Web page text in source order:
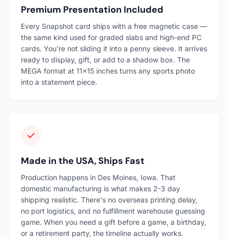
Premium Presentation Included
Every Snapshot card ships with a free magnetic case —
the same kind used for graded slabs and high-end PC
cards. You're not sliding it into a penny sleeve. It arrives
ready to display, gift, or add to a shadow box. The
MEGA format at 11×15 inches turns any sports photo
into a statement piece.
Made in the USA, Ships Fast
Production happens in Des Moines, Iowa. That
domestic manufacturing is what makes 2-3 day
shipping realistic. There's no overseas printing delay,
no port logistics, and no fulfillment warehouse guessing
game. When you need a gift before a game, a birthday,
or a retirement party, the timeline actually works.